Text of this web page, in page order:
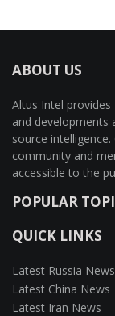
ABOUT US
Altus Intel
and developments
source
community and
accessible to the
POPULAR
QUICK LINKS
Latest Russia News
Latest China News
Latest Iran News